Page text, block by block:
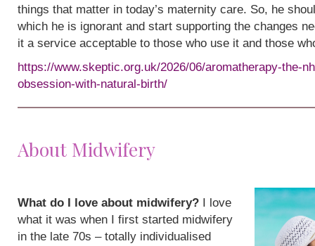
things that matter in today’s maternity care. So, he
which he is ignorant and start supporting the changes
it a service acceptable to those who use it and those
https://www.skeptic.org.uk/2026/06/aromatherapy-the-
obsession-with-natural-birth/
About Midwifery
What do I love about midwifery? I love
what it was when I first started midwifery
in the late 70s – totally individualised